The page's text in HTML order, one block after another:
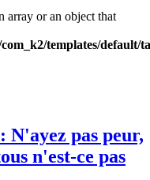
array or an object that
templates/default/
N'ayez pas peur,
n'est-ce pas